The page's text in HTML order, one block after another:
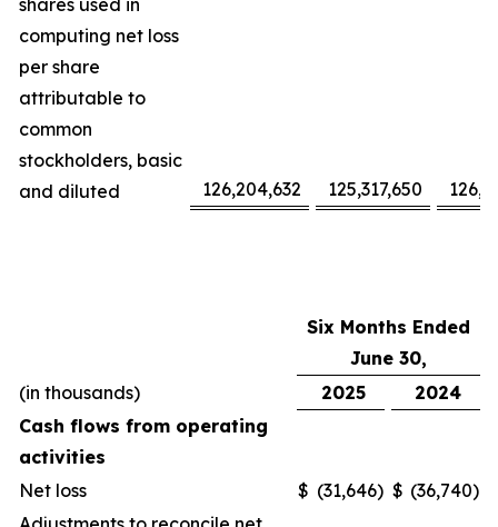
shares used in
computing net loss
per share
attributable to
common
stockholders, basic
and diluted
126,204,632 125,317,650
Six Months Ended
June 30,
(in thousands)
2025
2024
Cash flows from operating
activities
Net loss
$ (31,646) $ (36,740)